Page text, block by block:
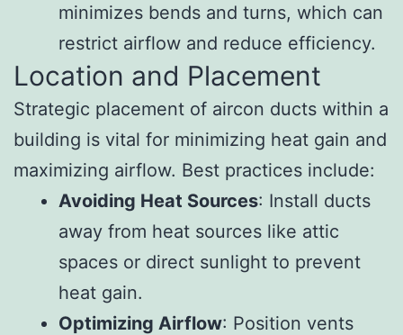
minimizes bends and turns, which can
restrict airflow and reduce efficiency.
Location and Placement
Strategic placement of aircon ducts within a
building is vital for minimizing heat gain and
maximizing airflow. Best practices include:
Avoiding Heat Sources: Install ducts
away from heat sources like attic
spaces or direct sunlight to prevent
heat gain.
Optimizing Airflow: Position vents